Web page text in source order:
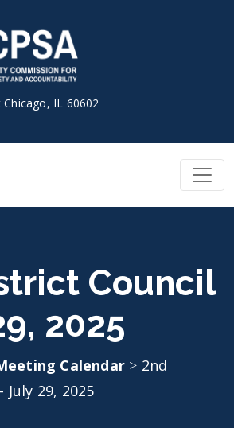
IL 60602
Council
2025
Calendar > 2nd
29, 2025